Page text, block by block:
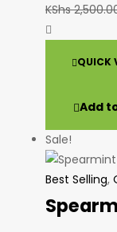
KShs
QUICK
Add
Sale!
Best Selling,